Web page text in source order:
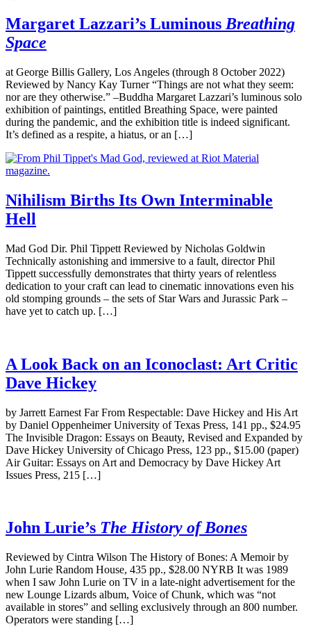
Margaret Lazzari’s Luminous Breathing
Space
at George Billis Gallery, Los Angeles (through 8 October 2022)
Reviewed by Nancy Kay Turner “Things are not what they seem:
nor are they otherwise.” –Buddha Margaret Lazzari’s luminous solo
exhibition of paintings, entitled Breathing Space, were painted
during the pandemic, and the exhibition title is indeed significant.
It’s defined as a respite, a hiatus, or an […]
Nihilism Births Its Own Interminable
Hell
Mad God Dir. Phil Tippett Reviewed by Nicholas Goldwin
Technically astonishing and immersive to a fault, director Phil
Tippett successfully demonstrates that thirty years of relentless
dedication to your craft can lead to cinematic innovations even his
old stomping grounds – the sets of Star Wars and Jurassic Park –
have yet to catch up. […]
A Look Back on an Iconoclast: Art Critic
Dave Hickey
by Jarrett Earnest Far From Respectable: Dave Hickey and His Art
by Daniel Oppenheimer University of Texas Press, 141 pp., $24.95
The Invisible Dragon: Essays on Beauty, Revised and Expanded by
Dave Hickey University of Chicago Press, 123 pp., $15.00 (paper)
Air Guitar: Essays on Art and Democracy by Dave Hickey Art
Issues Press, 215 […]
John Lurie’s The History of Bones
Reviewed by Cintra Wilson The History of Bones: A Memoir by
John Lurie Random House, 435 pp., $28.00 NYRB It was 1989
when I saw John Lurie on TV in a late-night advertisement for the
new Lounge Lizards album, Voice of Chunk, which was “not
available in stores” and selling exclusively through an 800 number.
Operators were standing […]